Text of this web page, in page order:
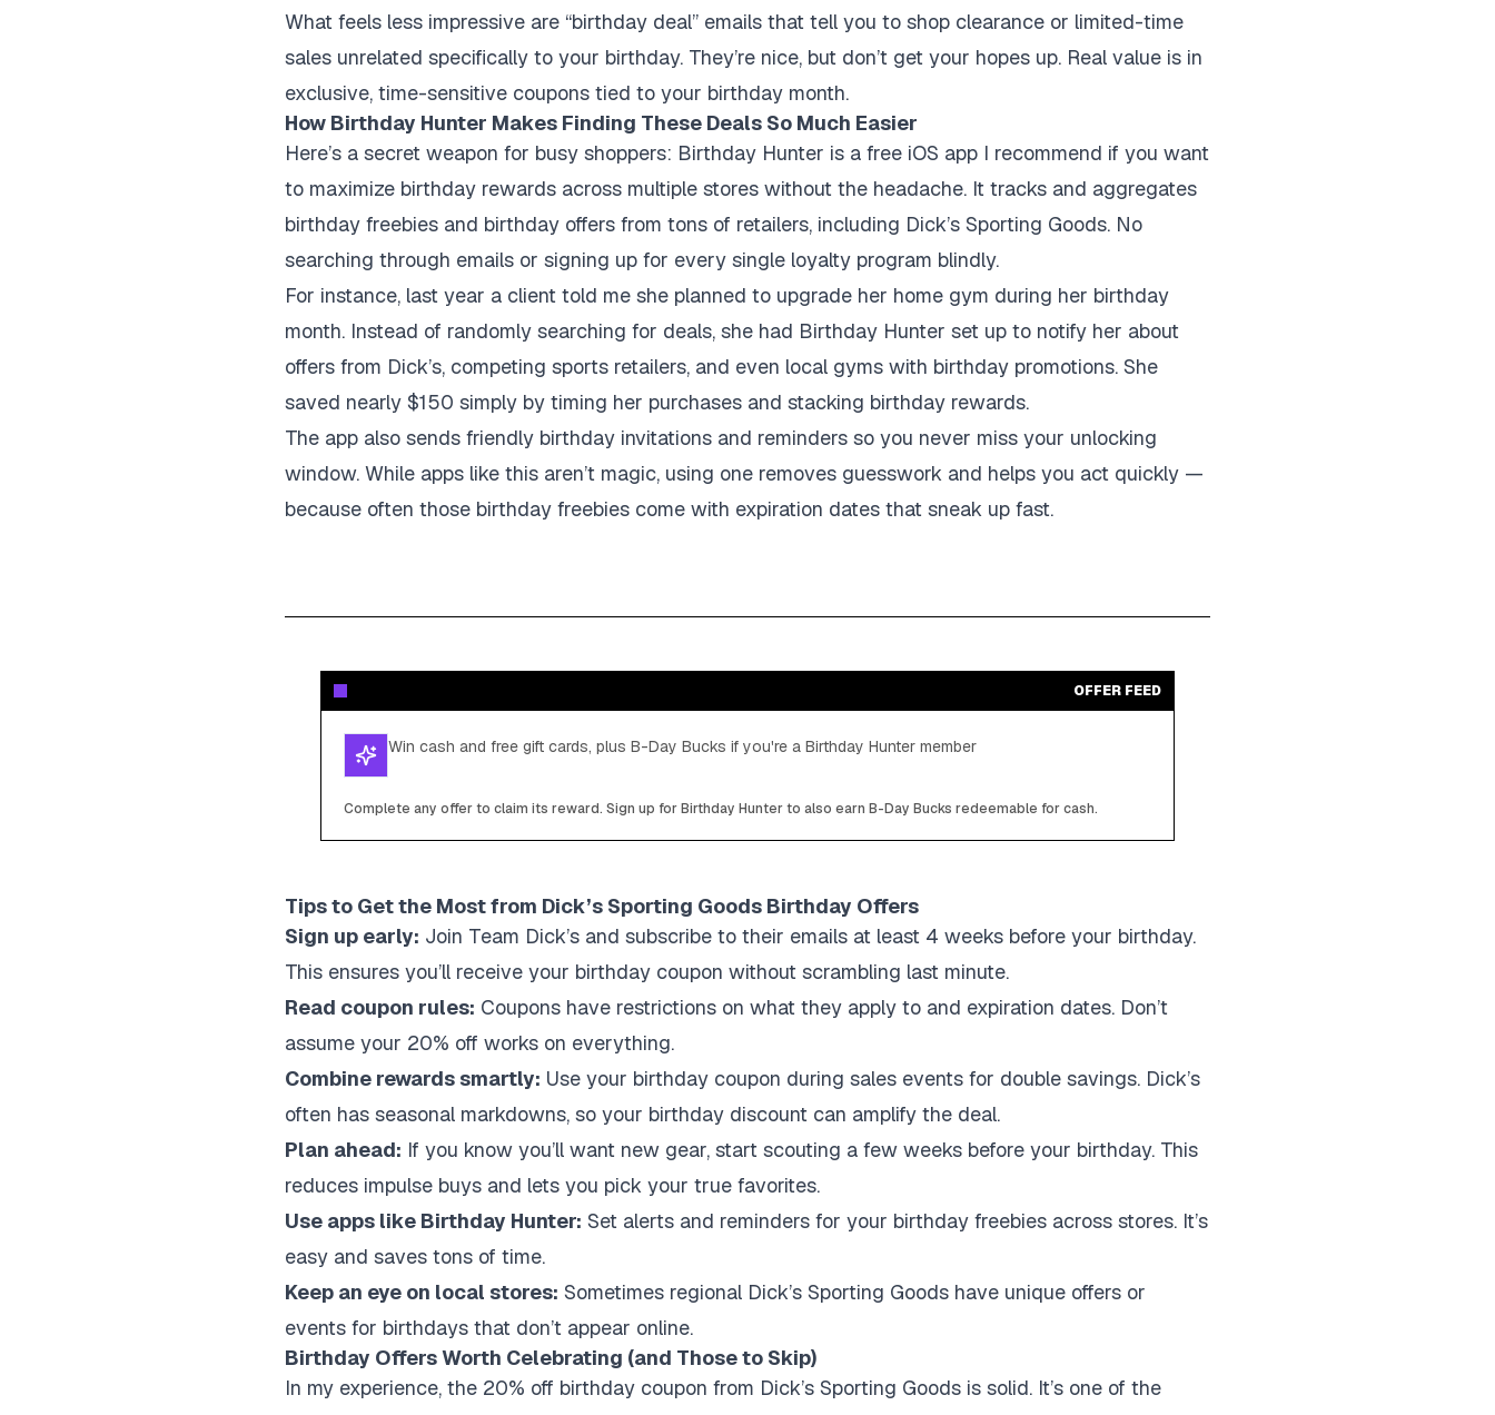
What feels less impressive are “birthday deal” emails that tell you to shop clearance or limited-time
sales unrelated specifically to your birthday. They’re nice, but don’t get your hopes up. Real value is in
exclusive, time-sensitive coupons tied to your birthday month.
How Birthday Hunter Makes Finding These Deals So Much Easier
Here’s a secret weapon for busy shoppers: Birthday Hunter is a free iOS app I recommend if you want
to maximize birthday rewards across multiple stores without the headache. It tracks and aggregates
birthday freebies and birthday offers from tons of retailers, including Dick’s Sporting Goods. No
searching through emails or signing up for every single loyalty program blindly.
For instance, last year a client told me she planned to upgrade her home gym during her birthday
month. Instead of randomly searching for deals, she had Birthday Hunter set up to notify her about
offers from Dick’s, competing sports retailers, and even local gyms with birthday promotions. She
saved nearly $150 simply by timing her purchases and stacking birthday rewards.
The app also sends friendly birthday invitations and reminders so you never miss your unlocking
window. While apps like this aren’t magic, using one removes guesswork and helps you act quickly —
because often those birthday freebies come with expiration dates that sneak up fast.
OFFER FEED
Win cash and free gift cards, plus B-Day Bucks if you're a Birthday Hunter member
Complete any offer to claim its reward. Sign up for Birthday Hunter to also earn B-Day Bucks redeemable for cash.
Tips to Get the Most from Dick’s Sporting Goods Birthday Offers
Sign up early: Join Team Dick’s and subscribe to their emails at least 4 weeks before your birthday.
This ensures you’ll receive your birthday coupon without scrambling last minute.
Read coupon rules: Coupons have restrictions on what they apply to and expiration dates. Don’t
assume your 20% off works on everything.
Combine rewards smartly: Use your birthday coupon during sales events for double savings. Dick’s
often has seasonal markdowns, so your birthday discount can amplify the deal.
Plan ahead: If you know you’ll want new gear, start scouting a few weeks before your birthday. This
reduces impulse buys and lets you pick your true favorites.
Use apps like Birthday Hunter: Set alerts and reminders for your birthday freebies across stores. It’s
easy and saves tons of time.
Keep an eye on local stores: Sometimes regional Dick’s Sporting Goods have unique offers or
events for birthdays that don’t appear online.
Birthday Offers Worth Celebrating (and Those to Skip)
In my experience, the 20% off birthday coupon from Dick’s Sporting Goods is solid. It’s one of the